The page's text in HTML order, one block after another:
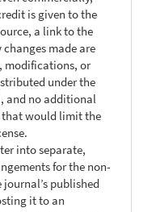
is given to the
a link to the
made are
modifications, or
under the
and no additional
that would limit the
into separate,
for the non-
published
it to an